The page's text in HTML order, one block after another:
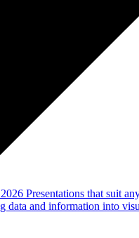
Presentations that suit
data and information into